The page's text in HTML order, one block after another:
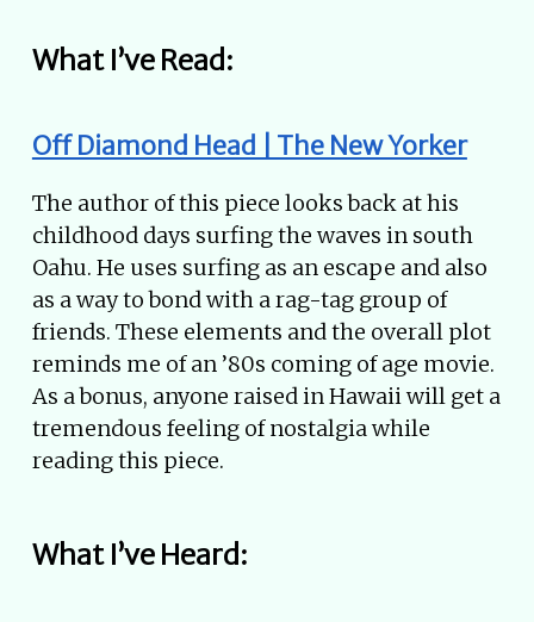
What I’ve Read:
Off Diamond Head | The New Yorker
The author of this piece looks back at his
childhood days surfing the waves in south
Oahu. He uses surfing as an escape and also
as a way to bond with a rag-tag group of
friends. These elements and the overall plot
reminds me of an ’80s coming of age movie.
As a bonus, anyone raised in Hawaii will get a
tremendous feeling of nostalgia while
reading this piece.
What I’ve Heard: